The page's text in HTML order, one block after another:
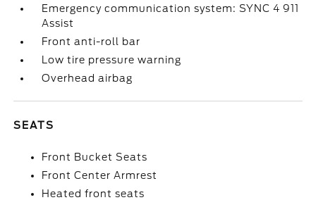
Emergency communication system: SYNC 4 911
Assist
Front anti-roll bar
Low tire pressure warning
Overhead airbag
SEATS
Front Bucket Seats
Front Center Armrest
Heated front seats